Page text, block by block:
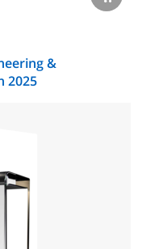
&
2025